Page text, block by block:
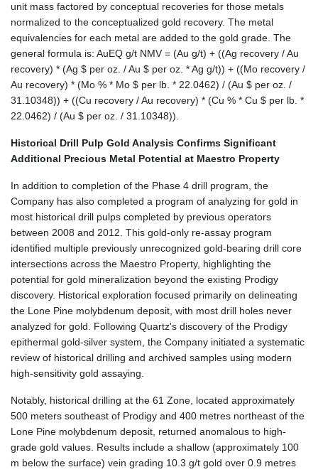
unit mass factored by conceptual recoveries for those metals
normalized to the conceptualized gold recovery. The metal
equivalencies for each metal are added to the gold grade. The
general formula is: AuEQ g/t NMV = (Au g/t) + ((Ag recovery / Au
recovery) * (Ag $ per oz. / Au $ per oz. * Ag g/t)) + ((Mo recovery /
Au recovery) * (Mo % * Mo $ per lb. * 22.0462) / (Au $ per oz. /
31.10348)) + ((Cu recovery / Au recovery) * (Cu % * Cu $ per lb. *
22.0462) / (Au $ per oz. / 31.10348)).
Historical Drill Pulp Gold Analysis Confirms Significant
Additional Precious Metal Potential at Maestro Property
In addition to completion of the Phase 4 drill program, the
Company has also completed a program of analyzing for gold in
most historical drill pulps completed by previous operators
between 2008 and 2012. This gold-only re-assay program
identified multiple previously unrecognized gold-bearing drill core
intersections across the Maestro Property, highlighting the
potential for gold mineralization beyond the existing Prodigy
discovery. Historical exploration focused primarily on delineating
the Lone Pine molybdenum deposit, with most drill holes never
analyzed for gold. Following Quartz's discovery of the Prodigy
epithermal gold-silver system, the Company initiated a systematic
review of historical drilling and archived samples using modern
high-sensitivity gold assaying.
Notably, historical drilling at the 61 Zone, located approximately
500 meters southeast of Prodigy and 400 metres northeast of the
Lone Pine molybdenum deposit, returned anomalous to high-
grade gold values. Results include a shallow (approximately 100
m below the surface) vein grading 10.3 g/t gold over 0.9 metres